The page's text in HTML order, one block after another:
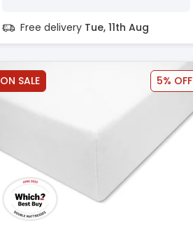
Free delivery Tue, 11th Aug
ON SALE 5% OFF